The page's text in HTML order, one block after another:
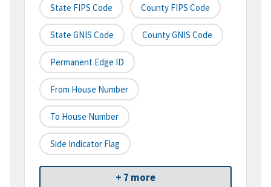
State FIPS Code County FIPS Code
State GNIS Code County GNIS Code
Permanent Edge ID
From House Number
To House Number
Side Indicator Flag
+ 7 more